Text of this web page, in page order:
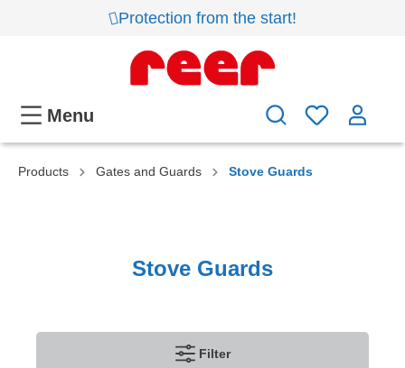
Protection from the start!
Menu
Products Gates and Guards Stove Guards
Stove Guards
Filter